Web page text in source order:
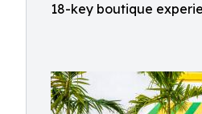
18-key boutique